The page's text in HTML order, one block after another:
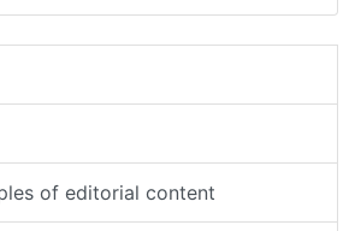
of editorial content